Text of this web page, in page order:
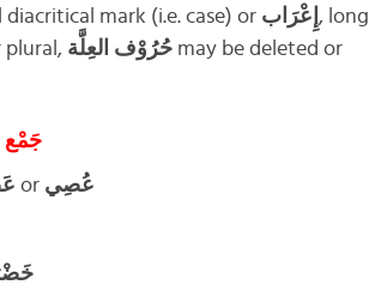
mark (i.e. case) or إِعْرَاب , long
plural,
حُرُوْف العِلَّة may be deleted or
Plural جَمْع
or عُصِي